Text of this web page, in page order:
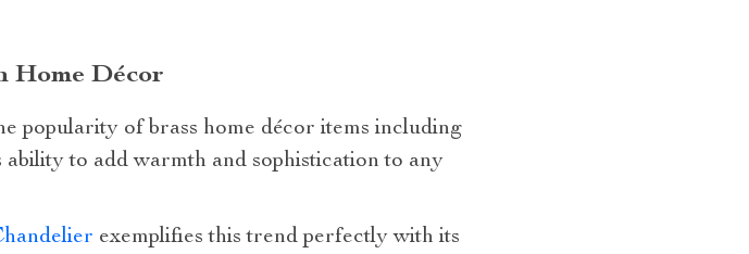
Home Décor
popularity of brass home décor items including
to add warmth and sophistication to any
exemplifies this trend perfectly with its